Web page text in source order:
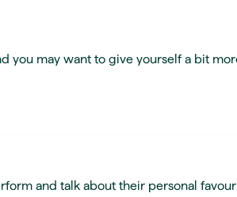
you may want to give yourself a bit
and talk about their personal